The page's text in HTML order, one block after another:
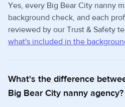
Yes, every Big Bear City nanny
background check, and each
reviewed by our Trust & Safety
what's included in the
What's the difference
Big Bear City nanny agency?